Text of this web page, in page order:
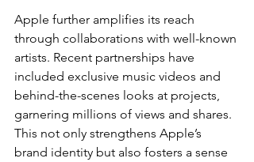
Apple further amplifies its reach
through collaborations with well-known
artists. Recent partnerships have
included exclusive music videos and
behind-the-scenes looks at projects,
garnering millions of views and shares.
This not only strengthens Apple’s
brand identity but also fosters a sense